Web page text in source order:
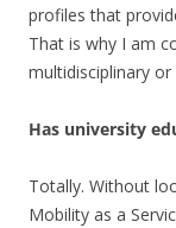
profiles that
That is why I am
multidisciplinary
Has university
Totally. Without
Mobility as a